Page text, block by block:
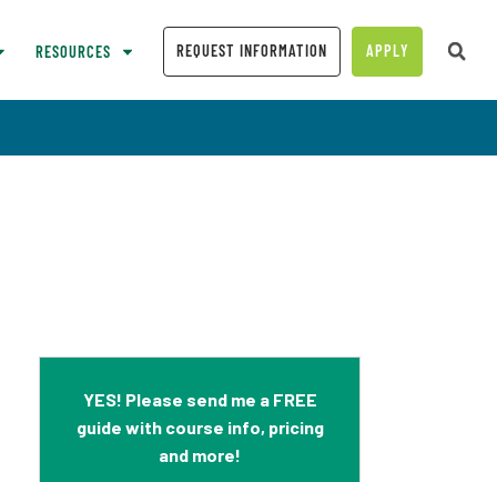
RESOURCES REQUEST INFORMATION APPLY
YES! Please send me a FREE
guide with course info, pricing
and more!